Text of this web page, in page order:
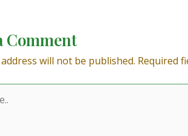
Comment
will not be published. Required